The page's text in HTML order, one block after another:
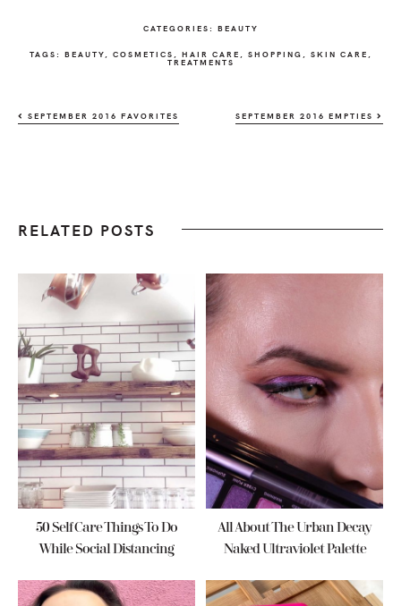
CATEGORIES: BEAUTY
TAGS: BEAUTY COSMETICS HAIR CARE SHOPPING SKIN CARE
TREATMENTS
SEPTEMBER 2016 FAVORITES SEPTEMBER 2016 EMPTIES
RELATED POSTS
50 Self Care Things To Do
While Social Distancing
All About The Urban Decay
Naked Ultraviolet Palette